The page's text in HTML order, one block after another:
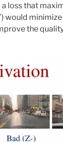
loss that
would
the